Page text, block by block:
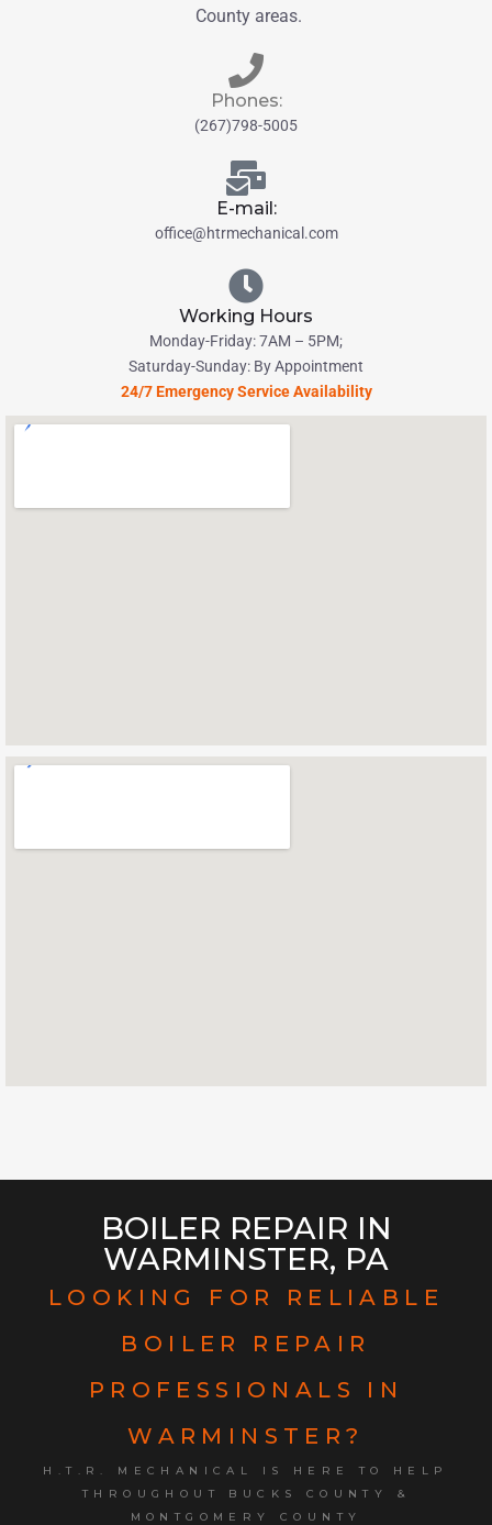
County areas.
Phones:
(267)798-5005
E-mail:
office@htrmechanical.com
Working Hours
Monday-Friday: 7AM – 5PM;
Saturday-Sunday: By Appointment
24/7 Emergency Service Availability
BOILER REPAIR IN
WARMINSTER, PA
LOOKING FOR RELIABLE
BOILER REPAIR
PROFESSIONALS IN
WARMINSTER?
H.T.R. MECHANICAL IS HERE TO HELP
THROUGHOUT BUCKS COUNTY &
MONTGOMERY COUNTY